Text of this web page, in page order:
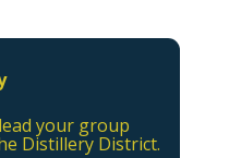
your group
Distillery District.